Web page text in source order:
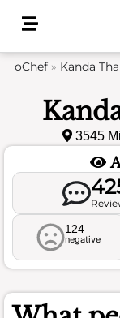
oChef » Kanda
3545
124
negative